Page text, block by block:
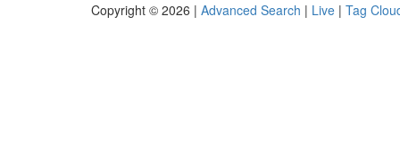
Copyright © 2026 | Advanced Search | Live | Tag